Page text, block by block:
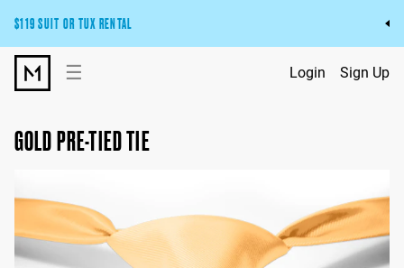
$119 SUIT OR TUX RENTAL
Get the wedding look you’ll love at a price you’ll love.
Pick Your Suit or Tux
☰ Login Sign Up
GOLD PRE-TIED TIE